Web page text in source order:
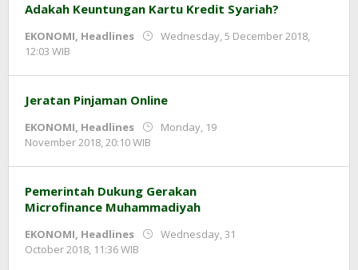
Adakah Keuntungan Kartu Kredit Syariah?
EKONOMI, Headlines
Wednesday, 5 December 2018,
12:03 WIB
Prawiranegara
Jeratan Pinjaman Online
EKONOMI, Headlines
Monday, 19
November 2018, 20:10 WIB
Prawiranegara
Pemerintah Dukung Gerakan
Microfinance Muhammadiyah
EKONOMI, Headlines
Wednesday, 31
October 2018, 11:36 WIB